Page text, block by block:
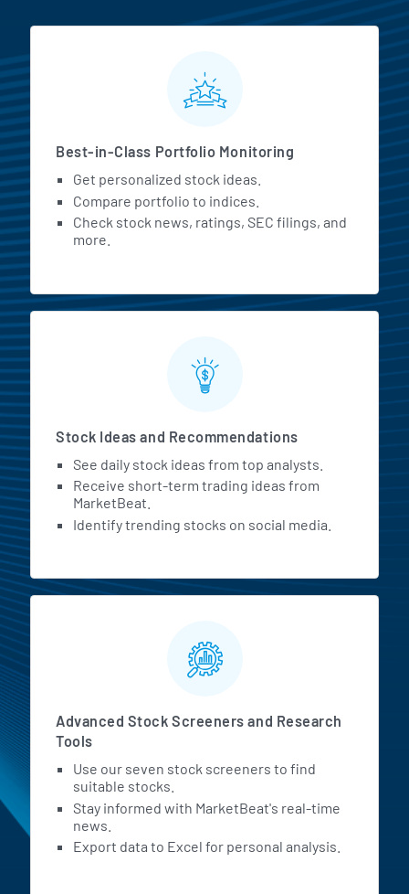
MarketBeat All Access
Best-in-Class Portfolio Monitoring
Get personalized stock ideas.
Compare portfolio to indices.
Check stock news, ratings, SEC filings, and
more.
Stock Ideas and Recommendations
See daily stock ideas from top analysts.
Receive short-term trading ideas from
MarketBeat.
Identify trending stocks on social media.
Advanced Stock Screeners and Research
Tools
Use our seven stock screeners to find
suitable stocks.
Stay informed with MarketBeat's real-time
news.
Export data to Excel for personal analysis.